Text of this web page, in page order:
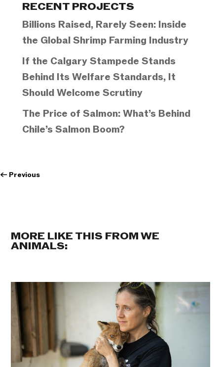
RECENT PROJECTS
Billions Raised, Rarely Seen: Inside
the Global Shrimp Farming Industry
If the Calgary Stampede Stands
Behind Its Welfare Standards, It
Should Welcome Scrutiny
The Price of Salmon: What’s Behind
Chile’s Salmon Boom?
← Previous
MORE LIKE THIS FROM WE
ANIMALS: